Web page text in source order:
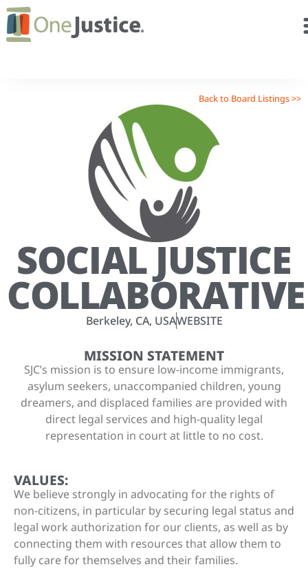
Back to Board Listings >>
SOCIAL JUSTICE
COLLABORATIVE
Berkeley, CA, USAWEBSITE
MISSION STATEMENT
SJC’s mission is to ensure low-income immigrants,
asylum seekers, unaccompanied children, young
dreamers, and displaced families are provided with
direct legal services and high-quality legal
representation in court at little to no cost.
VALUES:
We believe strongly in advocating for the rights of
non-citizens, in particular by securing legal status and
legal work authorization for our clients, as well as by
connecting them with resources that allow them to
fully care for themselves and their families.